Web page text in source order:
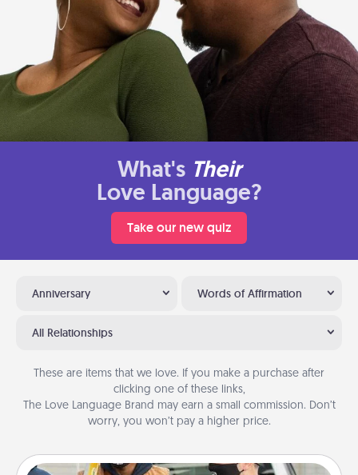
What's Their
Love Language?
Take our new quiz
Anniversary Words of Affirmation
All Relationships
These are items that we love. If you make a purchase after
clicking one of these links,
The Love Language Brand may earn a small commission. Don’t
worry, you won’t pay a higher price.